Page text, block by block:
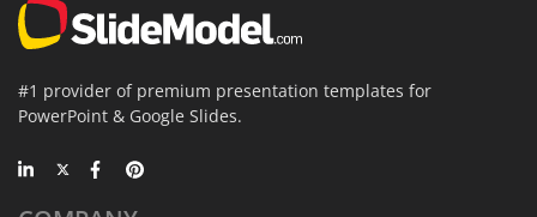
#1 provider of premium presentation templates for
PowerPoint & Google Slides.